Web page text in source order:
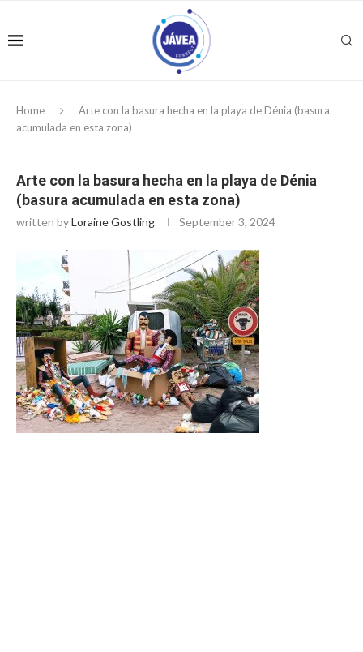
Home
Arte con la basura hecha en la playa de Dénia (basura
acumulada en esta zona)
Arte con la basura hecha en la playa de Dénia
(basura acumulada en esta zona)
written byLoraine Gostling September 3, 2024